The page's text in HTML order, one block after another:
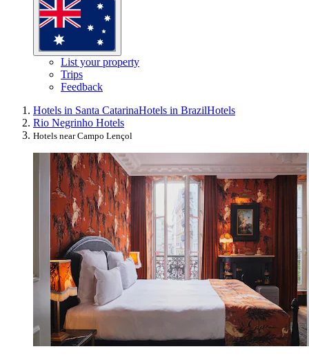
List your property
Trips
Feedback
Hotels in Santa CatarinaHotels in BrazilHotels
Rio Negrinho Hotels
Hotels near Campo Lençol